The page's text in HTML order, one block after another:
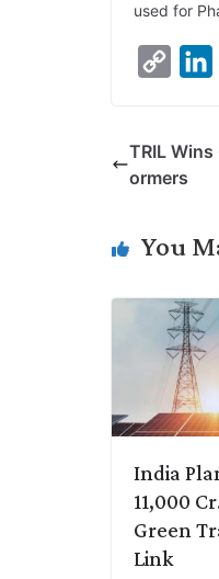
used for
y
n
I
TRIL
ormers
You
India
11,000
Green
Link